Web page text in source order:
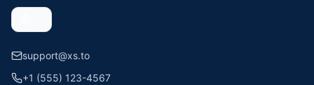
support@xs.to
+1 (555) 123-4567